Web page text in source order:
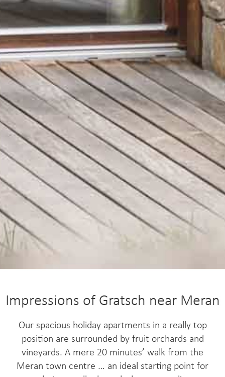
Impressions of Gratsch near Meran
Our spacious holiday apartments in a really top
position are surrounded by fruit orchards and
vineyards. A mere 20 minutes’ walk from the
Meran town centre … an ideal starting point for